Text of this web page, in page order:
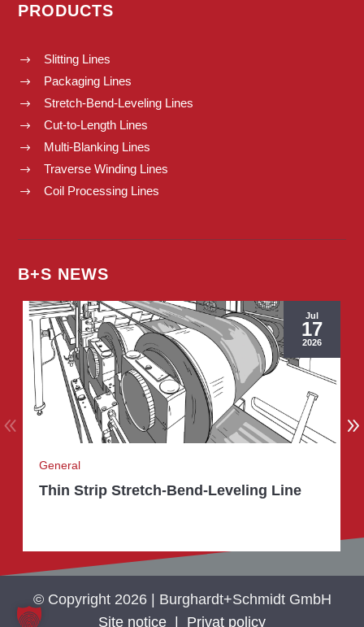
PRODUCTS
$ Slitting Lines
$ Packaging Lines
$ Stretch-Bend-Leveling Lines
$ Cut-to-Length Lines
$ Multi-Blanking Lines
$ Traverse Winding Lines
$ Coil Processing Lines
B+S NEWS
Jul
17
2026
General
Thin Strip Stretch-Bend-Leveling Line
© Copyright 2026 | Burghardt+Schmidt GmbH
Site notice | Privat policy